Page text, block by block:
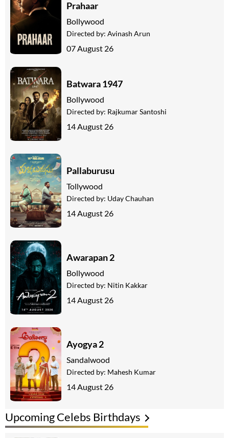
Upcoming Celebs Birthdays
Prahaar
Bollywood
Directed by: Avinash Arun
07 August 26
Batwara 1947
Bollywood
Directed by: Rajkumar Santoshi
14 August 26
Pallaburusu
Tollywood
Directed by: Uday Chauhan
14 August 26
Awarapan 2
Bollywood
Directed by: Nitin Kakkar
14 August 26
Ayogya 2
Sandalwood
Directed by: Mahesh Kumar
14 August 26